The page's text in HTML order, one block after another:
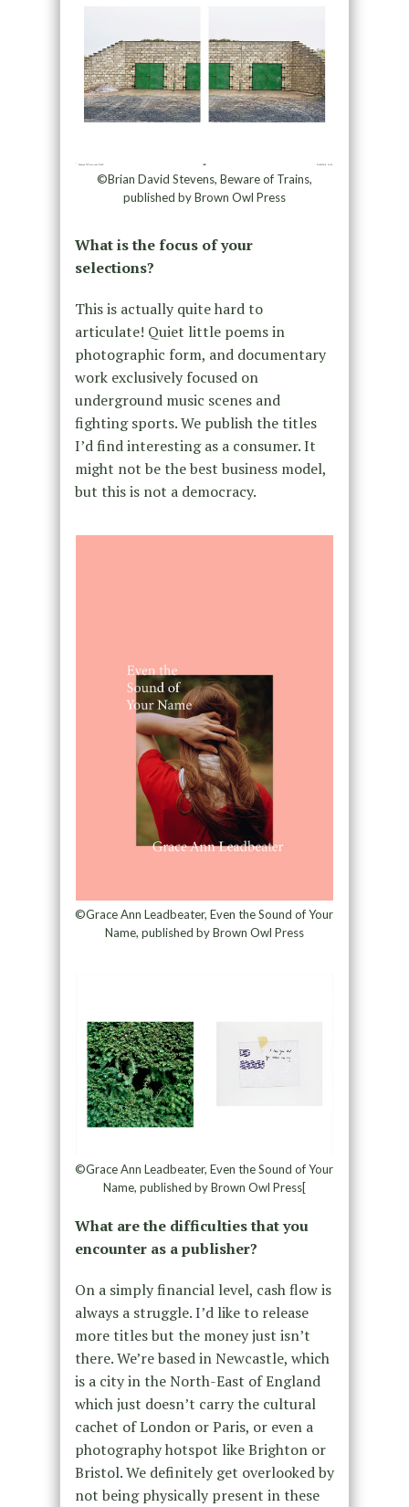
©Brian David Stevens, Beware of Trains,
published by Brown Owl Press
What is the focus of your
selections?
This is actually quite hard to
articulate! Quiet little poems in
photographic form, and documentary
work exclusively focused on
underground music scenes and
fighting sports. We publish the titles
I’d find interesting as a consumer. It
might not be the best business model,
but this is not a democracy.
©Grace Ann Leadbeater, Even the Sound of Your
Name, published by Brown Owl Press
©Grace Ann Leadbeater, Even the Sound of Your
Name, published by Brown Owl Press[
What are the difficulties that you
encounter as a publisher?
On a simply financial level, cash flow is
always a struggle. I’d like to release
more titles but the money just isn’t
there. We’re based in Newcastle, which
is a city in the North-East of England
which just doesn’t carry the cultural
cachet of London or Paris, or even a
photography hotspot like Brighton or
Bristol. We definitely get overlooked by
not being physically present in these